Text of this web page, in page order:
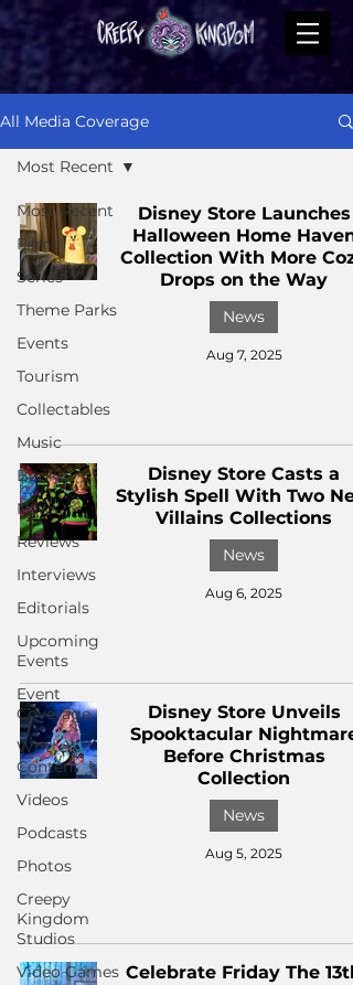
All Media Coverage
Most Recent
Films
Series
Theme Parks
Events
Tourism
Collectables
Music
Books
News
Reviews
Interviews
Editorials
Upcoming
Events
Event
Coverage
Written
Content
Videos
Podcasts
Photos
Creepy
Kingdom
Studios
Video Games
Most Recent
Disney Store Launches
Halloween Home Haven
Collection With More
Drops on the Way
News
Aug 7, 2025
Disney Store Casts a
Stylish Spell With Two
Villains Collections
News
Aug 6, 2025
Disney Store Unveils
Spooktacular Nightmare
Before Christmas
Collection
News
Aug 5, 2025
Celebrate Friday The 13th